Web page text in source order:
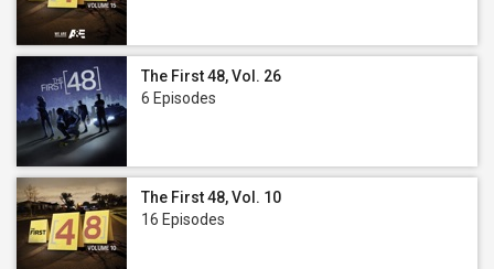
The First 48, Vol. 26
6 Episodes
The First 48, Vol. 10
16 Episodes